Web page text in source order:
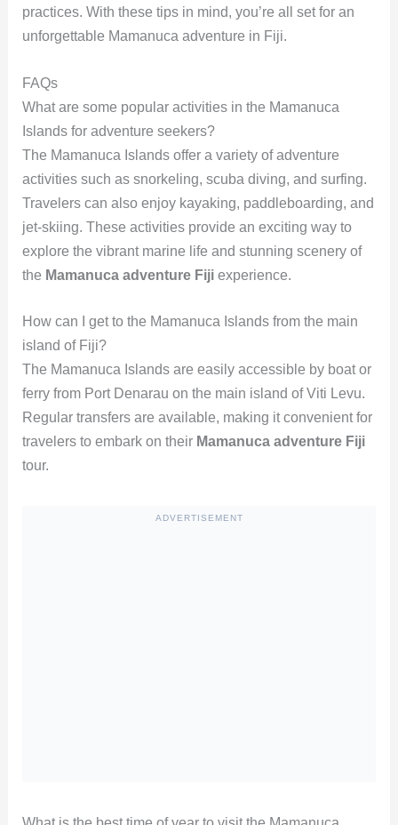
practices. With these tips in mind, you’re all set for an
unforgettable Mamanuca adventure in Fiji.
FAQs
What are some popular activities in the Mamanuca
Islands for adventure seekers?
The Mamanuca Islands offer a variety of adventure
activities such as snorkeling, scuba diving, and surfing.
Travelers can also enjoy kayaking, paddleboarding, and
jet-skiing. These activities provide an exciting way to
explore the vibrant marine life and stunning scenery of
the Mamanuca adventure Fijiexperience.
How can I get to the Mamanuca Islands from the main
island of Fiji?
The Mamanuca Islands are easily accessible by boat or
ferry from Port Denarau on the main island of Viti Levu.
Regular transfers are available, making it convenient for
travelers to embark on their Mamanuca adventure Fiji
tour.
ADVERTISEMENT